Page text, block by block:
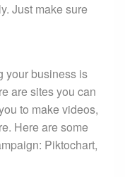
Just make sure
your business is
are sites you can
to make videos,
Here are some
Piktochart,